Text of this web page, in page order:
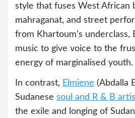
style that fuses West African
mahraganat, and street
from Khartoum’s underclass,
music to give voice to the
energy of marginalised youth.
In contrast, Elmiene (Abdalla
Sudanese soul and R & B
the exile and longing of